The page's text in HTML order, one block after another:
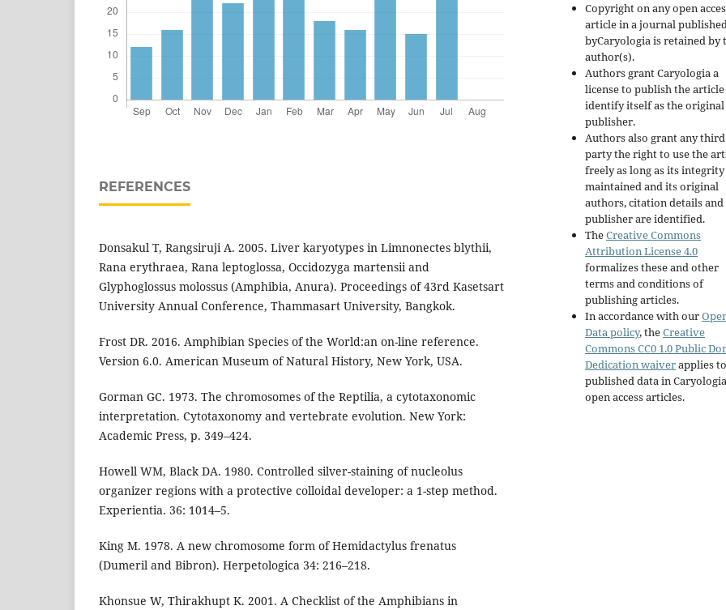
REFERENCES
Donsakul T, Rangsiruji A. 2005. Liver karyotypes in Limnonectes blythii,
Rana erythraea, Rana leptoglossa, Occidozyga martensii and
Glyphoglossus molossus (Amphibia, Anura). Proceedings of 43rd Kasetsart
University Annual Conference, Thammasart University, Bangkok.
Frost DR. 2016. Amphibian Species of the World:an on-line reference.
Version 6.0. American Museum of Natural History, New York, USA.
Gorman GC. 1973. The chromosomes of the Reptilia, a cytotaxonomic
interpretation. Cytotaxonomy and vertebrate evolution. New York:
Academic Press, p. 349–424.
Howell WM, Black DA. 1980. Controlled silver-staining of nucleolus
organizer regions with a protective colloidal developer: a 1-step method.
Experientia. 36: 1014–5.
King M. 1978. A new chromosome form of Hemidactylus frenatus
(Dumeril and Bibron). Herpetologica 34: 216–218.
Khonsue W, Thirakhupt K. 2001. A Checklist of the Amphibians in
Copyright on any open
article in a journal
byCaryologia is retained by
author(s).
Authors grant Caryologia a
license to publish the
identify itself as the original
publisher.
Authors also grant any third
party the right to use the
freely as long as its
maintained and its original
authors, citation details and
publisher are identified.
TheCreative Commons
Attribution License 4.0
formalizes these and other
terms and conditions of
publishing articles.
In accordance with our
Data policy, theCreative
Commons CC0 1.0 Public
Dedication waiverapplies
published data in Caryologia
open access articles.